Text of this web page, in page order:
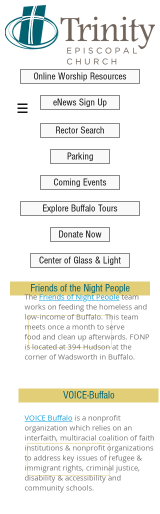
Online Worship Resources
eNews Sign Up
Rector Search
Parking
Coming Events
Explore Buffalo Tours
Donate Now
Center of Glass & Light
Friends of the Night People
TheFriends of Night Peopleteam
works on feeding the homeless and
low-income of Buffalo. This team
meets once a month to serve
food and clean up afterwards. FONP
is located at 394 Hudson at the
corner of Wadsworth in Buffalo.
VOICE-Buffalo
VOICE Buffalo is a nonprofit
organization which relies on an
interfaith, multiracial coalition of faith
institutions & nonprofit organizations
to address key issues of refugee &
immigrant rights, criminal justice,
disability & accessibility and
community schools.